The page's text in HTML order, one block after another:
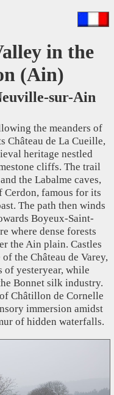
in the
(Ain)
sur-Ain
the meanders of
Château de La Cueille,
heritage nestled
cliffs. The trail
the Labalme caves,
famous for its
The path then winds
Boyeux-Saint-
where dense forests
the Ain plain. Castles
the Château de Varey,
of yesteryear, while
Bonnet silk industry.
Châtillon de Cornelle
immersion amidst
of hidden waterfalls.